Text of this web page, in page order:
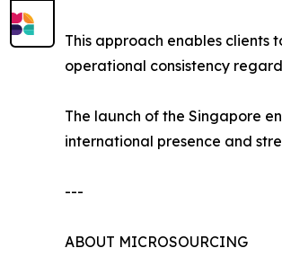
This approach enables
operational consistency
The launch of the Singapore
international presence and
---
ABOUT MICROSOURCING